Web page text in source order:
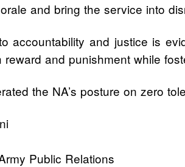
and bring the service into
accountability and justice is
and punishment while
the NA’s posture on zero
Public Relations